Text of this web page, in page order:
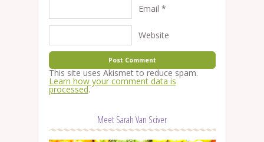
Email *
Website
This site uses Akismet to reduce spam.
Learn how your comment data is
processed.
Meet Sarah Van Sciver